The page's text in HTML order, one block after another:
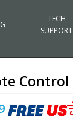
TECH
SUPPORT
Control